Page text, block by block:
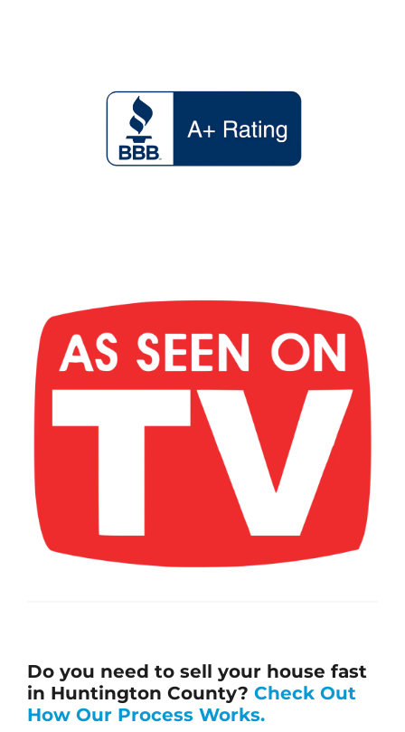
Do you need to sell your house fast
in Huntington County? Check Out
How Our Process Works.